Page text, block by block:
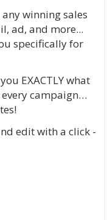
winning sales
ad, and more...
specifically for
EXACTLY what
campaign…
edit with a click -